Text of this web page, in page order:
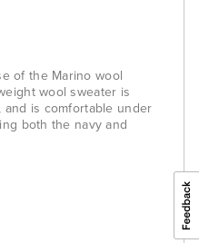
of the Marino wool
wool sweater is
is comfortable under
both the navy and